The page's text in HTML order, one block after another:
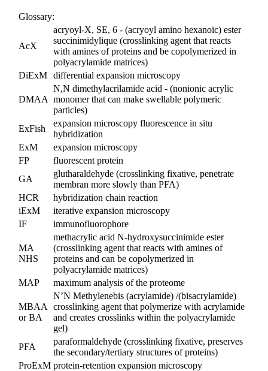
Glossary:
AcX
acryoyl-X, SE, 6 - (acryoyl amino hexanoïc) ester
succinimidylique (crosslinking agent that reacts
with amines of proteins and be copolymerized in
polyacrylamide matrices)
DiExM differential expansion microscopy
DMAA
N,N dimethylacrilamide acid - (nonionic acrylic
monomer that can make swellable polymeric
particles)
ExFish
expansion microscopy fluorescence in situ
hybridization
ExM
expansion microscopy
FP
fluorescent protein
GA
glutharaldehyde (crosslinking fixative, penetrate
membran more slowly than PFA)
HCR
hybridization chain reaction
iExM
iterative expansion microscopy
IF
immunofluorophore
MA
NHS
methacrylic acid N-hydroxysuccinimide ester
(crosslinking agent that reacts with amines of
proteins and can be copolymerized in
polyacrylamide matrices)
MAP
maximum analysis of the proteome
MBAA
or BA
N’N Methylenebis (acrylamide) /(bisacrylamide)
crosslinking agent that polymerize with acrylamide
and creates crosslinks within the polyacrylamide
gel)
PFA
paraformaldehyde (crosslinking fixative, preserves
the secondary/tertiary structures of proteins)
ProExM protein-retention expansion microscopy